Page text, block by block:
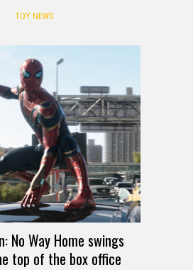
TOY NEWS
No Way Home swings
top of the box office